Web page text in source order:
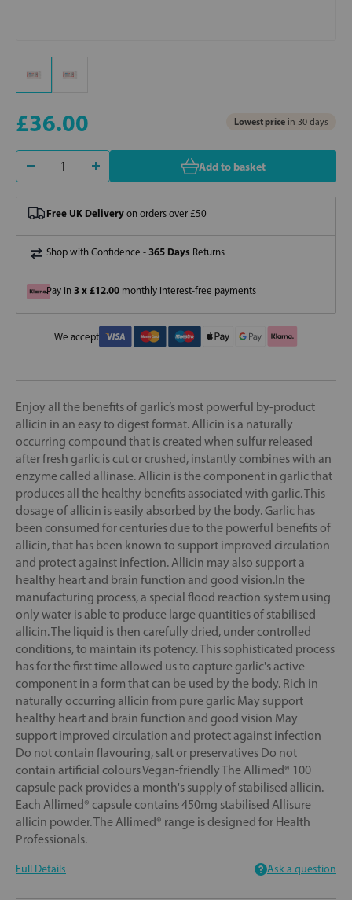
£36.00 Lowest price in 30 days
Add to basket
Free UK Delivery on orders over £50
Shop with Confidence - 365 Days Returns
Pay in 3 x £12.00 monthly interest-free payments
We accept
Enjoy all the benefits of garlic’s most powerful by-product
allicin in an easy to digest format. Allicin is a naturally
occurring compound that is created when sulfur released
after fresh garlic is cut or crushed, instantly combines with an
enzyme called allinase. Allicin is the component in garlic that
produces all the healthy benefits associated with garlic. This
dosage of allicin is easily absorbed by the body. Garlic has
been consumed for centuries due to the powerful benefits of
allicin, that has been known to support improved circulation
and protect against infection. Allicin may also support a
healthy heart and brain function and good vision.In the
manufacturing process, a special flood reaction system using
only water is able to produce large quantities of stabilised
allicin. The liquid is then carefully dried, under controlled
conditions, to maintain its potency. This sophisticated process
has for the first time allowed us to capture garlic's active
component in a form that can be used by the body. Rich in
naturally occurring allicin from pure garlic May support
healthy heart and brain function and good vision May
support improved circulation and protect against infection
Do not contain flavouring, salt or preservatives Do not
contain artificial colours Vegan-friendly The Allimed® 100
capsule pack provides a month's supply of stabilised allicin.
Each Allimed® capsule contains 450mg stabilised Allisure
allicin powder. The Allimed® range is designed for Health
Professionals.
Full Details Ask a question